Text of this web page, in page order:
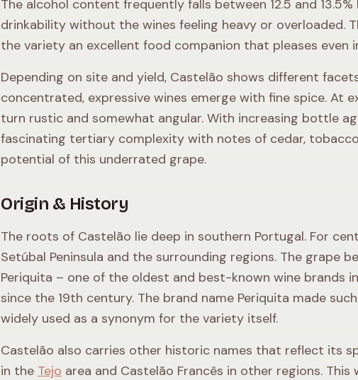
The alcohol content frequently falls between 12.5 and
drinkability without the wines feeling heavy or overloaded.
the variety an excellent food companion that pleases even
Depending on site and yield, Castelão shows different
concentrated, expressive wines emerge with fine spice. At
turn rustic and somewhat angular. With increasing bottle
fascinating tertiary complexity with notes of cedar,
potential of this underrated grape.
Origin & History
The roots of Castelão lie deep in southern Portugal. For
Setúbal Peninsula and the surrounding regions. The grape
Periquita – one of the oldest and best-known wine brands
since the 19th century. The brand name Periquita made
widely used as a synonym for the variety itself.
Castelão also carries other historic names that reflect its
in the Tejo area and Castelão Francês in other regions.